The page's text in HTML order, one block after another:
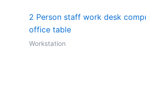
2 Person staff work desk
office table
Workstation